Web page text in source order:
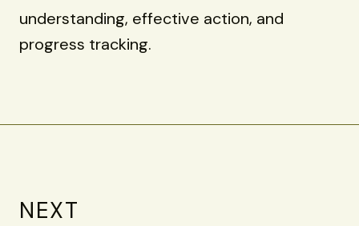
understanding, effective action, and
progress tracking.
NEXT